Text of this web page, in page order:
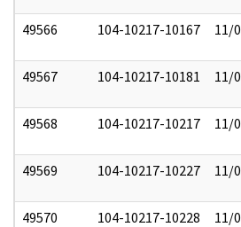
49566 104-10217-10167 11/
49567 104-10217-10181 11/
49568 104-10217-10217 11/
49569 104-10217-10227 11/
49570 104-10217-10228 11/